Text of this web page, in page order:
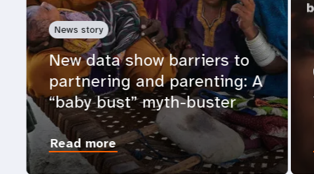
News story
New data show barriers to
partnering and parenting: A
“baby bust” myth-buster
Read more